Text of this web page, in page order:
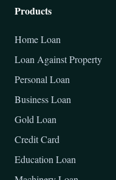
Products
Home Loan
Loan Against Property
Personal Loan
Business Loan
Gold Loan
Credit Card
Education Loan